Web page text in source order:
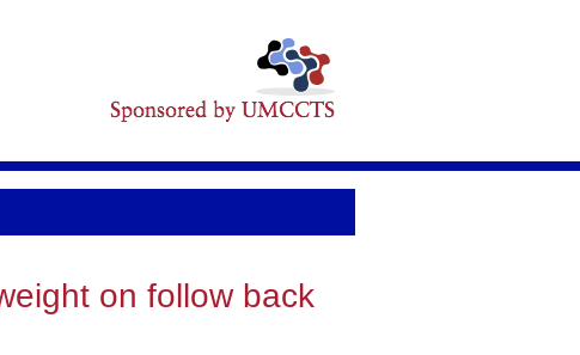
on follow back